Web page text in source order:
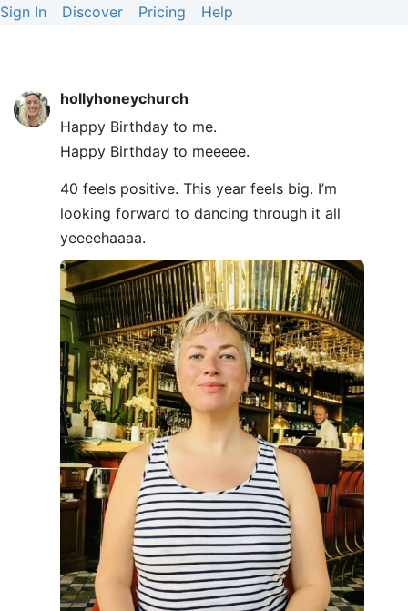
Sign In Discover Pricing Help
hollyhoneychurch
Happy Birthday to me.
Happy Birthday to meeeee.
40 feels positive. This year feels big. I’m
looking forward to dancing through it all
yeeeehaaaa.